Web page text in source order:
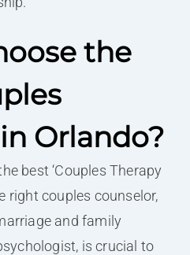
the
Orlando?
best ‘Couples Therapy
right couples counselor,
and family
is crucial to